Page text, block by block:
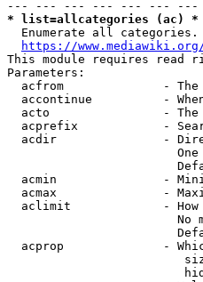
* list=allcategories (ac) *
  Enumerate all categories.
https://
This module requires read
Parameters:
acfrom              -
accontinue          -
acto                -
acprefix            -
acdir               -
acmin               -
acmax               -
aclimit             -
No
acprop              -